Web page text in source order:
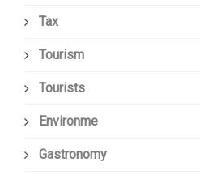
Tax
Tourism
Tourists
Environme
Gastronomy